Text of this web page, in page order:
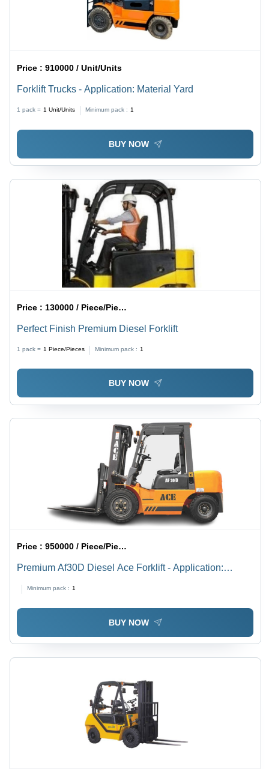
Price :910000 / Unit/Units
Forklift Trucks - Application: Material Yard
1 pack = 1 Unit/Units Minimum pack : 1
BUY NOW
Price : 130000 / Piece/Pieces
Perfect Finish Premium Diesel Forklift
1 pack = 1 Piece/Pieces Minimum pack : 1
BUY NOW
Price :950000 / Piece/Pieces
Premium Af30D Diesel Ace Forklift - Application:
Factory
Minimum pack : 1
BUY NOW